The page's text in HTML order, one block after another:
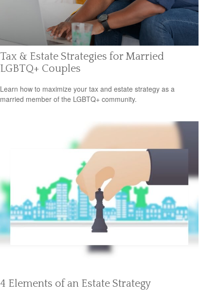
Tax & Estate Strategies for Married
LGBTQ+ Couples
Learn how to maximize your tax and estate strategy as a
married member of the LGBTQ+ community.
4 Elements of an Estate Strategy